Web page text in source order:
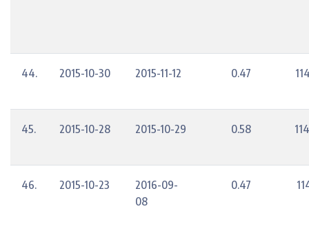
44. 2015-10-30 2015-11-12 0.47
45. 2015-10-28 2015-10-29 0.58
46. 2015-10-23
2016-09-
08
0.47